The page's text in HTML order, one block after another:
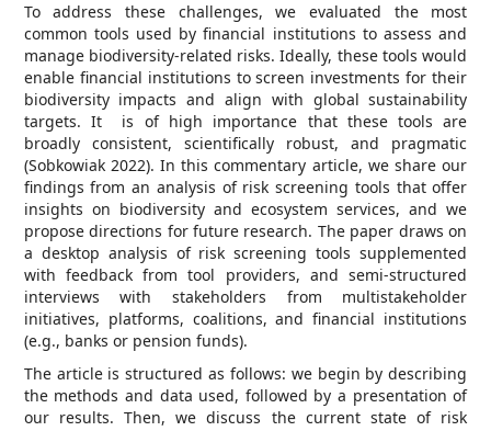
To address these challenges, we evaluated the most
common tools used by financial institutions to assess and
manage biodiversity-related risks. Ideally, these tools would
enable financial institutions to screen investments for their
biodiversity impacts and align with global sustainability
targets. It is of high importance that these tools are
broadly consistent, scientifically robust, and pragmatic
(Sobkowiak 2022). In this commentary article, we share our
findings from an analysis of risk screening tools that offer
insights on biodiversity and ecosystem services, and we
propose directions for future research. The paper draws on
a desktop analysis of risk screening tools supplemented
with feedback from tool providers, and semi-structured
interviews with stakeholders from multistakeholder
initiatives, platforms, coalitions, and financial institutions
(e.g., banks or pension funds).
The article is structured as follows: we begin by describing
the methods and data used, followed by a presentation of
our results. Then, we discuss the current state of risk